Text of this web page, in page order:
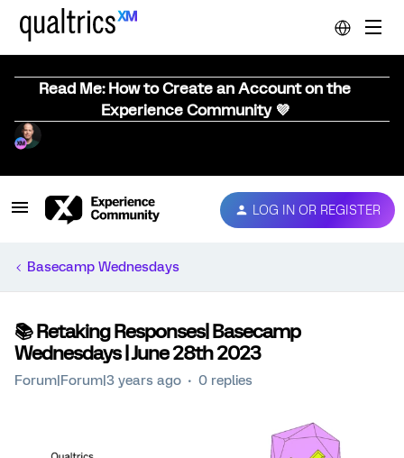
Read Me: How to Create an Account on the
Experience Community 💜
LOG IN OR REGISTER
Basecamp Wednesdays
📚️ Retaking Responses| Basecamp
Wednesdays | June 28th 2023
Forum|Forum|3 years ago 0 replies